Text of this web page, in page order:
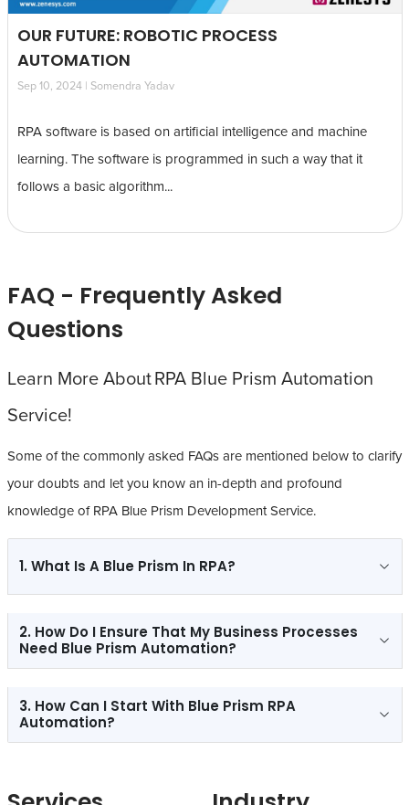
OUR FUTURE: ROBOTIC PROCESS
AUTOMATION
Sep 10, 2024 | Somendra Yadav
RPA software is based on artificial intelligence and machine
learning. The software is programmed in such a way that it
follows a basic algorithm...
FAQ - Frequently Asked
Questions
Learn More About RPA Blue Prism Automation
Service!
Some of the commonly asked FAQs are mentioned below to clarify
your doubts and let you know an in-depth and profound
knowledge of RPA Blue Prism Development Service.
1. What Is A Blue Prism In RPA?
2. How Do I Ensure That My Business Processes
Need Blue Prism Automation?
3. How Can I Start With Blue Prism RPA
Automation?